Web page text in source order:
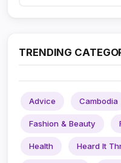
TRENDING
Advice Cambodia
Fashion & Beauty
Health Heard It